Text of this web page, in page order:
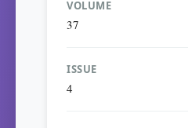
VOLUME
37
ISSUE
4